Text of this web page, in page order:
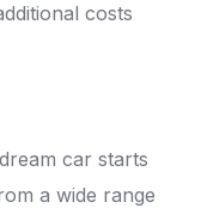
costs
car starts
a wide range